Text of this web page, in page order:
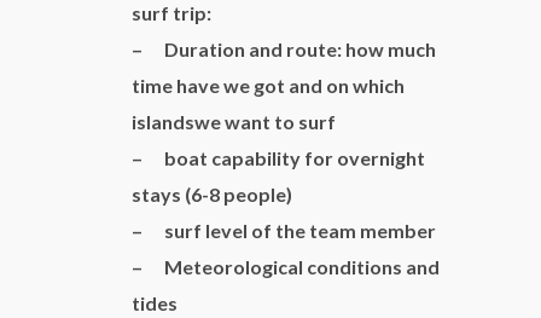
surf trip:
– Duration and route: how much
time have we got and on which
islandswe want to surf
– boat capability for overnight
stays (6-8 people)
– surf level of the team member
– Meteorological conditions and
tides